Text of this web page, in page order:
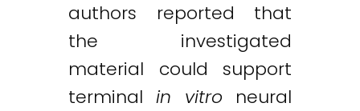
authors reported that
the investigated
material could support
terminalin vitroneural